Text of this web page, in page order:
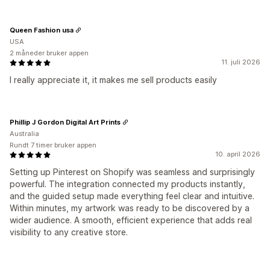
11. juli 2026
I really appreciate it, it makes me sell products easily
Queen Fashion usa
USA
2 måneder bruker appen
10. april 2026
Setting up Pinterest on Shopify was seamless and surprisingly
powerful. The integration connected my products instantly,
and the guided setup made everything feel clear and intuitive.
Within minutes, my artwork was ready to be discovered by a
wider audience. A smooth, efficient experience that adds real
visibility to any creative store.
Phillip J Gordon Digital Art Prints
Australia
Rundt 7 timer bruker appen